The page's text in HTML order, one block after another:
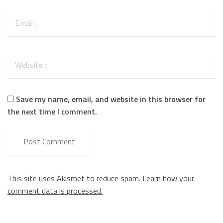
Save my name, email, and website in this browser for
the next time I comment.
This site uses Akismet to reduce spam. Learn how your
comment data is processed.